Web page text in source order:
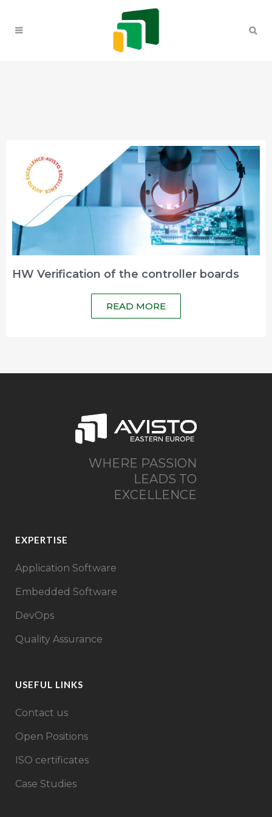
HW Verification of the controller boards
READ MORE
WHERE PASSION
LEADS TO
EXCELLENCE
EXPERTISE
Application Software
Embedded Software
DevOps
Quality Assurance
USEFUL LINKS
Contact us
Open Positions
ISO certificates
Case Studies